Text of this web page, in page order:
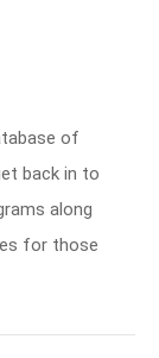
of
back in to
along
for those